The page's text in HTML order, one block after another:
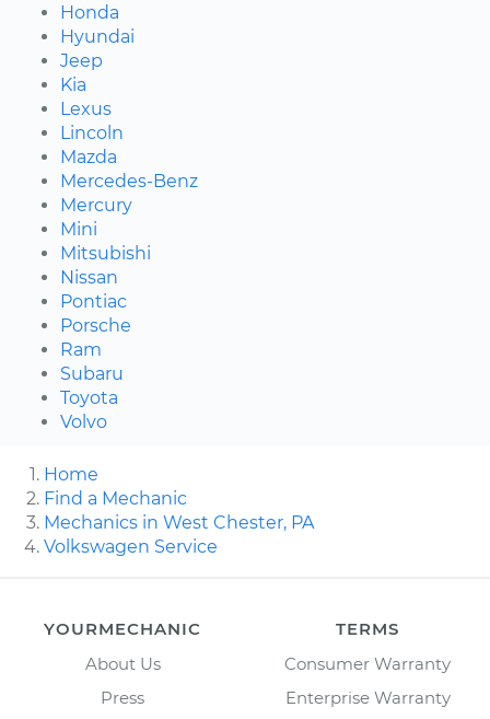
Honda
Hyundai
Jeep
Kia
Lexus
Lincoln
Mazda
Mercedes-Benz
Mercury
Mini
Mitsubishi
Nissan
Pontiac
Porsche
Ram
Subaru
Toyota
Volvo
Home
Find a Mechanic
Mechanics in West Chester, PA
Volkswagen Service
YOURMECHANIC
About Us
Press
TERMS
Consumer Warranty
Enterprise Warranty